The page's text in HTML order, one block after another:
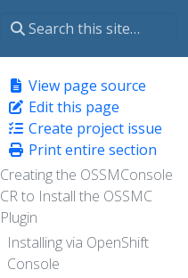
View page source
Edit this page
Create project issue
Print entire section
Creating the OSSMConsole
CR to Install the OSSMC
Plugin
Installing via OpenShift
Console